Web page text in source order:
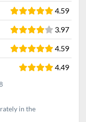
4.59
3.97
4.59
4.49
in the